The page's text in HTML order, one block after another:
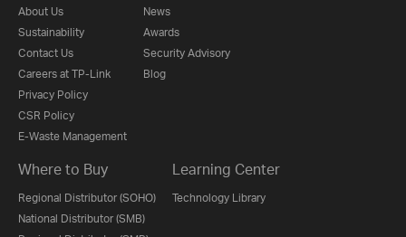
About Us
Sustainability
Contact Us
Careers at TP-Link
Privacy Policy
CSR Policy
E-Waste Management
News
Awards
Security Advisory
Blog
Where to Buy
Regional Distributor (SOHO)
National Distributor (SMB)
Learning Center
Technology Library